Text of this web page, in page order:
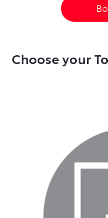
Choose your